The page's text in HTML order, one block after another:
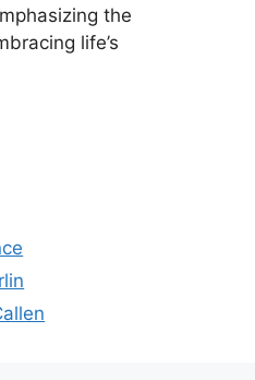
the
life’s